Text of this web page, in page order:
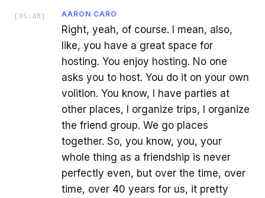
[ 05:48 ] AARON CARO
Right, yeah, of course. I mean, also,
like, you have a great space for
hosting. You enjoy hosting. No one
asks you to host. You do it on your own
volition. You know, I have parties at
other places, I organize trips, I organize
the friend group. We go places
together. So, you know, you, your
whole thing as a friendship is never
perfectly even, but over the time, over
time, over 40 years for us, it pretty